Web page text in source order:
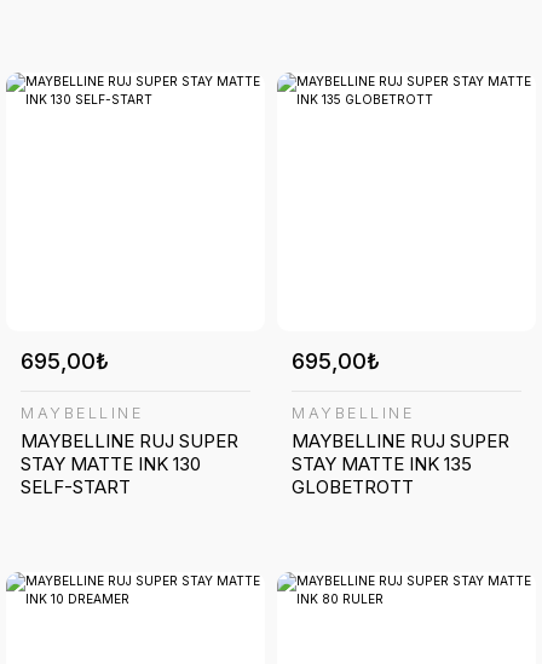
695,00₺
MAYBELLINE
MAYBELLINE RUJ SUPER
STAY MATTE INK 130
SELF-START
695,00₺
MAYBELLINE
MAYBELLINE RUJ SUPER
STAY MATTE INK 135
GLOBETROTT